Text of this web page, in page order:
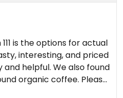
is the options for actual
coffee. Please